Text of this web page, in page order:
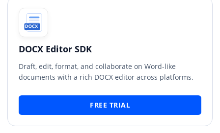
DOCX Editor SDK
Draft, edit, format, and collaborate on Word-like
documents with a rich DOCX editor across platforms.
FREE TRIAL